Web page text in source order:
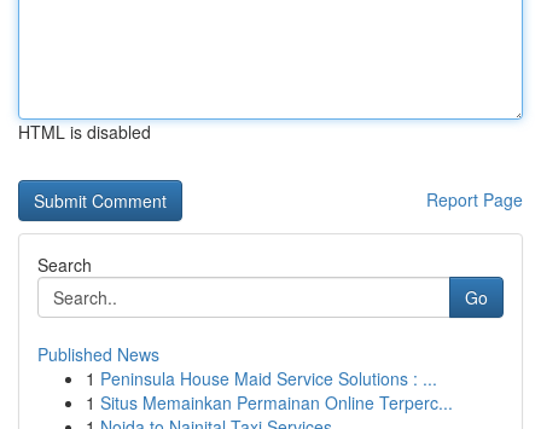
HTML is disabled
Report Page
Search
Go
Published News
1 Peninsula House Maid Service Solutions : ...
1 Situs Memainkan Permainan Online Terperc...